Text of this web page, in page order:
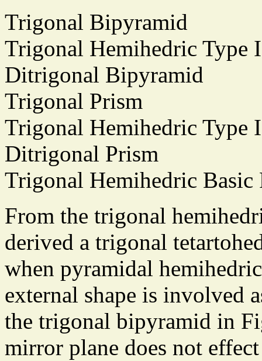
Trigonal Bipyramid
Trigonal Hemihedric Type
Ditrigonal Bipyramid
Trigonal Prism
Trigonal Hemihedric Type
Ditrigonal Prism
Trigonal Hemihedric Basic
From the trigonal
derived a trigonal
when pyramidal
external shape is involved
the trigonal bipyramid in
mirror plane does not